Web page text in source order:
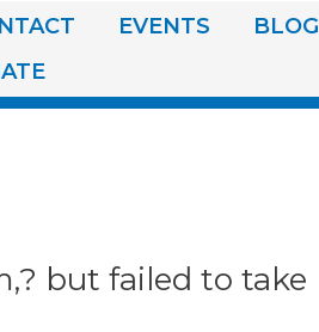
EVENTS BLOG
but failed to take